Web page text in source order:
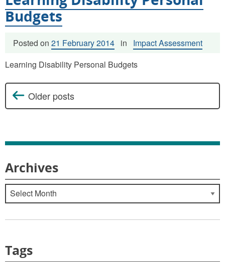
Budgets
Posted on 21 February 2014 in
Impact Assessment
Learning Disability Personal Budgets
Posts navigation
Older posts
Archives
Archives
Tags